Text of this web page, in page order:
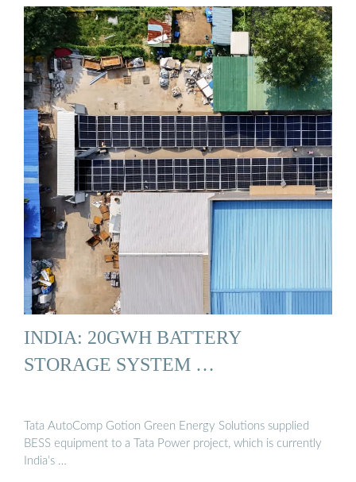
INDIA: 20GWH BATTERY
STORAGE SYSTEM …
Tata AutoComp Gotion Green Energy Solutions supplied
BESS equipment to a Tata Power project, which is currently
India’s …